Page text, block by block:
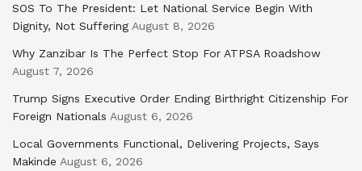
SOS To The President: Let National Service Begin With
Dignity, Not Suffering August 8, 2026
Why Zanzibar Is The Perfect Stop For ATPSA Roadshow
August 7, 2026
Trump Signs Executive Order Ending Birthright Citizenship For
Foreign Nationals August 6, 2026
Local Governments Functional, Delivering Projects, Says
Makinde August 6, 2026